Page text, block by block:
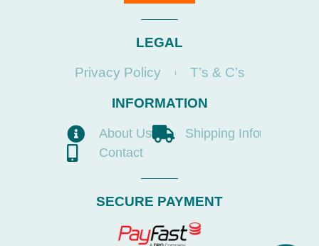
LEGAL
Privacy Policy
T’s & C’s
INFORMATION
About Us
Shipping Info
Contact
SECURE PAYMENT